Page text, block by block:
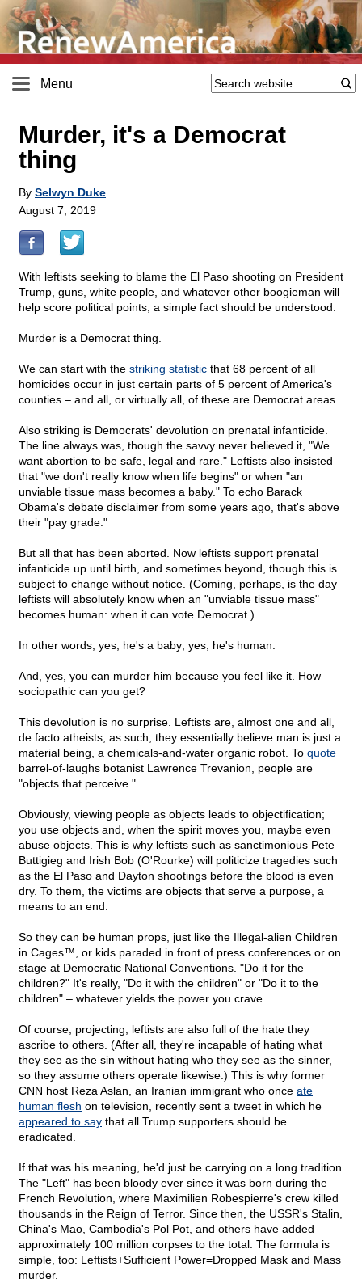
Menu
Murder, it's a Democrat
thing
By Selwyn Duke
August 7, 2019
With leftists seeking to blame the El Paso shooting on President
Trump, guns, white people, and whatever other boogieman will
help score political points, a simple fact should be understood:
Murder is a Democrat thing.
We can start with the striking statistic that 68 percent of all
homicides occur in just certain parts of 5 percent of America's
counties – and all, or virtually all, of these are Democrat areas.
Also striking is Democrats' devolution on prenatal infanticide.
The line always was, though the savvy never believed it, "We
want abortion to be safe, legal and rare." Leftists also insisted
that "we don't really know when life begins" or when "an
unviable tissue mass becomes a baby." To echo Barack
Obama's debate disclaimer from some years ago, that's above
their "pay grade."
But all that has been aborted. Now leftists support prenatal
infanticide up until birth, and sometimes beyond, though this is
subject to change without notice. (Coming, perhaps, is the day
leftists will absolutely know when an "unviable tissue mass"
becomes human: when it can vote Democrat.)
In other words, yes, he's a baby; yes, he's human.
And, yes, you can murder him because you feel like it. How
sociopathic can you get?
This devolution is no surprise. Leftists are, almost one and all,
de facto atheists; as such, they essentially believe man is just a
material being, a chemicals-and-water organic robot. To quote
barrel-of-laughs botanist Lawrence Trevanion, people are
"objects that perceive."
Obviously, viewing people as objects leads to objectification;
you use objects and, when the spirit moves you, maybe even
abuse objects. This is why leftists such as sanctimonious Pete
Buttigieg and Irish Bob (O'Rourke) will politicize tragedies such
as the El Paso and Dayton shootings before the blood is even
dry. To them, the victims are objects that serve a purpose, a
means to an end.
So they can be human props, just like the Illegal-alien Children
in Cages™, or kids paraded in front of press conferences or on
stage at Democratic National Conventions. "Do it for the
children?" It's really, "Do it with the children" or "Do it to the
children" – whatever yields the power you crave.
Of course, projecting, leftists are also full of the hate they
ascribe to others. (After all, they're incapable of hating what
they see as the sin without hating who they see as the sinner,
so they assume others operate likewise.) This is why former
CNN host Reza Aslan, an Iranian immigrant who once ate
human flesh on television, recently sent a tweet in which he
appeared to say that all Trump supporters should be
eradicated.
If that was his meaning, he'd just be carrying on a long tradition.
The "Left" has been bloody ever since it was born during the
French Revolution, where Maximilien Robespierre's crew killed
thousands in the Reign of Terror. Since then, the USSR's Stalin,
China's Mao, Cambodia's Pol Pot, and others have added
approximately 100 million corpses to the total. The formula is
simple, too: Leftists+Sufficient Power=Dropped Mask and Mass
murder.